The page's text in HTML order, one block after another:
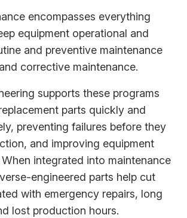
encompasses everything
equipment operational and
and preventive maintenance
corrective maintenance.
supports these programs
parts quickly and
preventing failures before they
and improving equipment
integrated into maintenance
engineered parts help cut
with emergency repairs, long
lost production hours.